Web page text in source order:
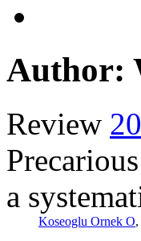
Author:
Review
a
Koseoglu Ornek O,